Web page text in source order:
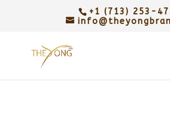
+1 (713) 253-